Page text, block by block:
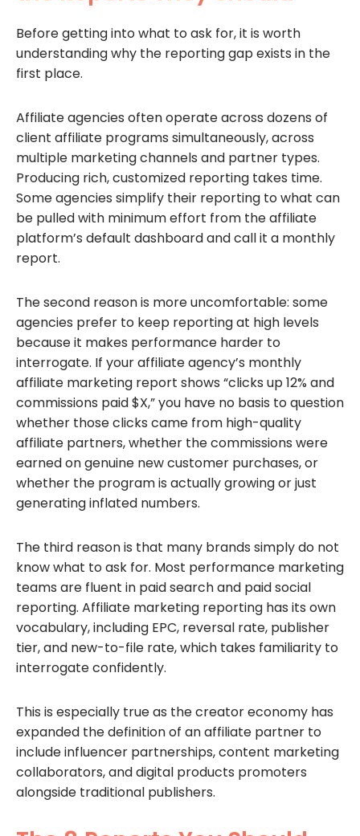
Before getting into what to ask for, it is worth
understanding why the reporting gap exists in the
first place.
Affiliate agencies often operate across dozens of
client affiliate programs simultaneously, across
multiple marketing channels and partner types.
Producing rich, customized reporting takes time.
Some agencies simplify their reporting to what can
be pulled with minimum effort from the affiliate
platform’s default dashboard and call it a monthly
report.
The second reason is more uncomfortable: some
agencies prefer to keep reporting at high levels
because it makes performance harder to
interrogate. If your affiliate agency’s monthly
affiliate marketing report shows “clicks up 12% and
commissions paid $X,” you have no basis to question
whether those clicks came from high-quality
affiliate partners, whether the commissions were
earned on genuine new customer purchases, or
whether the program is actually growing or just
generating inflated numbers.
The third reason is that many brands simply do not
know what to ask for. Most performance marketing
teams are fluent in paid search and paid social
reporting. Affiliate marketing reporting has its own
vocabulary, including EPC, reversal rate, publisher
tier, and new-to-file rate, which takes familiarity to
interrogate confidently.
This is especially true as the creator economy has
expanded the definition of an affiliate partner to
include influencer partnerships, content marketing
collaborators, and digital products promoters
alongside traditional publishers.